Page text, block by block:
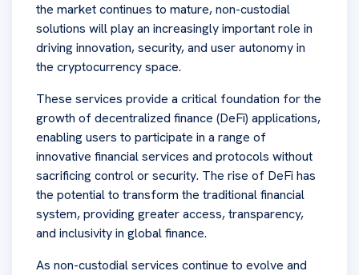
the market continues to mature, non-custodial
solutions will play an increasingly important role in
driving innovation, security, and user autonomy in
the cryptocurrency space.
These services provide a critical foundation for the
growth of decentralized finance (DeFi) applications,
enabling users to participate in a range of
innovative financial services and protocols without
sacrificing control or security. The rise of DeFi has
the potential to transform the traditional financial
system, providing greater access, transparency,
and inclusivity in global finance.
As non-custodial services continue to evolve and